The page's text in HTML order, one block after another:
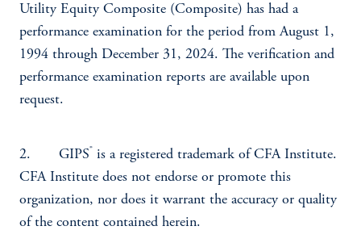
Utility Equity Composite (Composite) has had a
performance examination for the period from August 1,
1994 through December 31, 2024. The verification and
performance examination reports are available upon
request.
2. GIPS® is a registered trademark of CFA Institute.
CFA Institute does not endorse or promote this
organization, nor does it warrant the accuracy or quality
of the content contained herein.